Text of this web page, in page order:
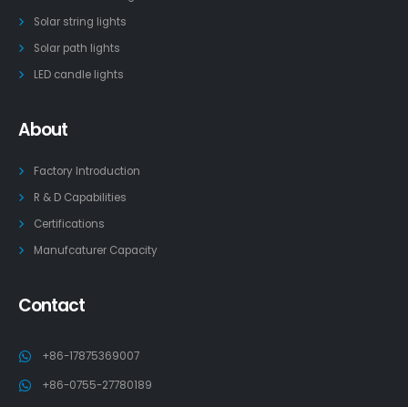
Solar string lights
Solar path lights
LED candle lights
About
Factory Introduction
R & D Capabilities
Certifications
Manufcaturer Capacity
Contact
+86-17875369007
+86-0755-27780189